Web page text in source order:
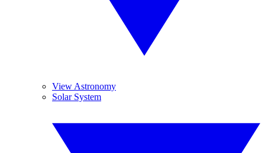
View Astronomy
Solar System